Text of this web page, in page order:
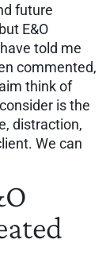
future
E&O
told me
commented,
think of
is the
distraction,
We can